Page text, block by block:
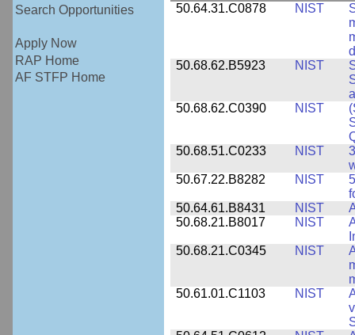
Search Opportunities
Apply Now
RAP Home
AF STFP Home
50.64.31.C0878
NIST
50.68.62.B5923
NIST
50.68.62.C0390
NIST
50.68.51.C0233
NIST
50.67.22.B8282
NIST
50.64.61.B8431
NIST
50.68.21.B8017
NIST
50.68.21.C0345
NIST
50.61.01.C1103
NIST